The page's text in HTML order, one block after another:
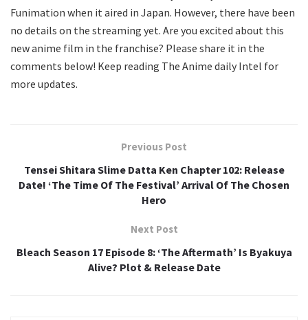
Funimation when it aired in Japan. However, there have been
no details on the streaming yet. Are you excited about this
new anime film in the franchise? Please share it in the
comments below! Keep reading The Anime daily Intel for
more updates.
Previous Post
Tensei Shitara Slime Datta Ken Chapter 102: Release
Date! ‘The Time Of The Festival’ Arrival Of The Chosen
Hero
Next Post
Bleach Season 17 Episode 8: ‘The Aftermath’ Is Byakuya
Alive? Plot & Release Date